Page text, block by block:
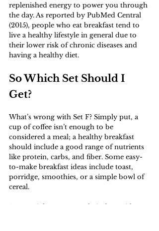
replenished energy to power you through
the day. As reported by PubMed Central
(2015), people who eat breakfast tend to
live a healthy lifestyle in general due to
their lower risk of chronic diseases and
having a healthy diet.
So Which Set Should I
Get?
What’s wrong with Set F? Simply put, a
cup of coffee isn’t enough to be
considered a meal; a healthy breakfast
should include a good range of nutrients
like protein, carbs, and fiber. Some easy-
to-make breakfast ideas include toast,
porridge, smoothies, or a simple bowl of
cereal.
Some might even start their days with a